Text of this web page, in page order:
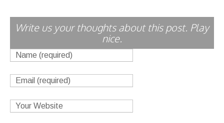
Write us your thoughts about this post. Play
nice.